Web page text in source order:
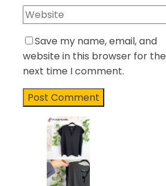
Save my name, email, and
website in this browser for the
next time I comment.